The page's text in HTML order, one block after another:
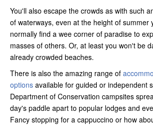
You'll also escape the crowds as with such
of waterways, even at the height of summer
normally find a wee corner of paradise to
masses of others. Or, at least you won't be
already crowded beaches.
There is also the amazing range of
options available for guided or independent
Department of Conservation campsites
day's paddle apart to popular lodges and
Fancy stopping for a cappuccino or how